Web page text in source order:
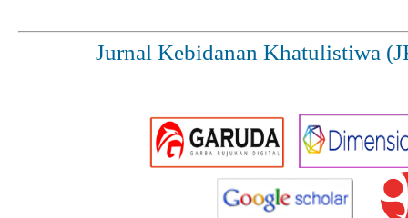
Jurnal Kebidanan Khatulistiwa